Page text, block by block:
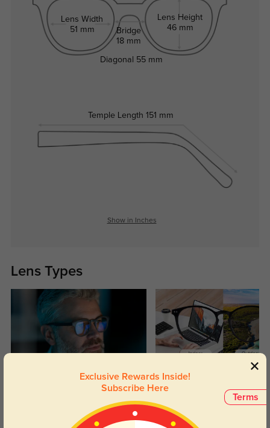
Lens Width
51 mm
Bridge
18 mm
Lens Height
46 mm
Temple Length 151 mm
Diagonal 55 mm
Show in Inches
Lens Types
Blue Light Blocking Transitions
Lenses darken when outdoors and
return back to clear when indoors.
Terms
Exclusive Rewards Inside!
Subscribe Here